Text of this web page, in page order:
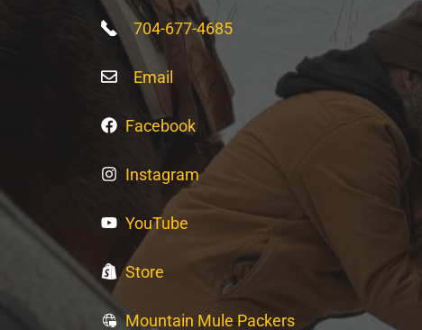
704-677-4685
Email
Facebook
Instagram
YouTube
Store
Mountain Mule Packers